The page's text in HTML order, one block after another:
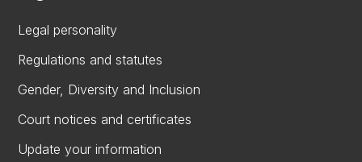
Legal personality
Regulations and statutes
Gender, Diversity and Inclusion
Court notices and certificates
Update your information